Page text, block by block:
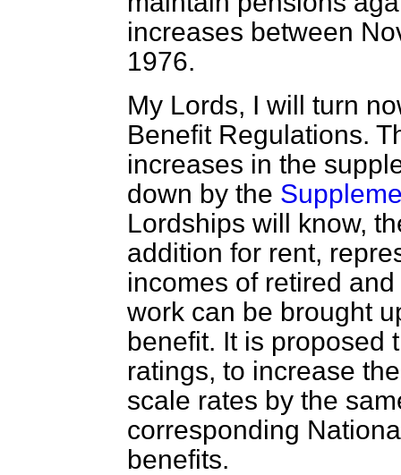
increases between
1976.
My Lords, I will turn
Benefit Regulations.
increases in the
down by the
Lordships will know,
addition for rent,
incomes of retired
work can be brought
benefit. It is proposed
ratings, to increase
scale rates by the
corresponding
benefits.